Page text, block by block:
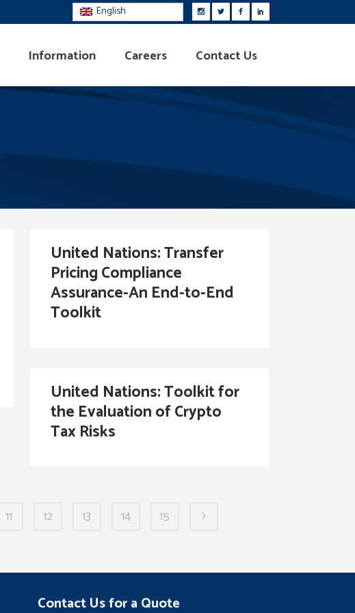
English
Information Careers Contact Us
United Nations: Transfer
Pricing Compliance
Assurance-An End-to-End
Toolkit
United Nations: Toolkit for
the Evaluation of Crypto
Tax Risks
11 12 13 14 15
Contact Us for a Quote